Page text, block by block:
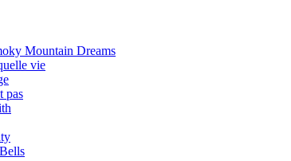
Mountain Dreams
vie
pas